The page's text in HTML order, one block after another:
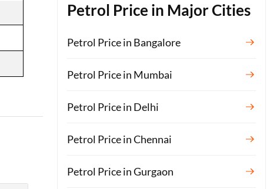
Petrol Price in Major Cities
Petrol Price in Bangalore
Petrol Price in Mumbai
Petrol Price in Delhi
Petrol Price in Chennai
Petrol Price in Gurgaon